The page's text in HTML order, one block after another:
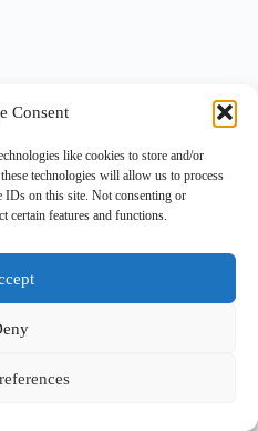
Consent
like cookies to store and/or
technologies will allow us to process
IDs on this site. Not consenting or
certain features and functions.